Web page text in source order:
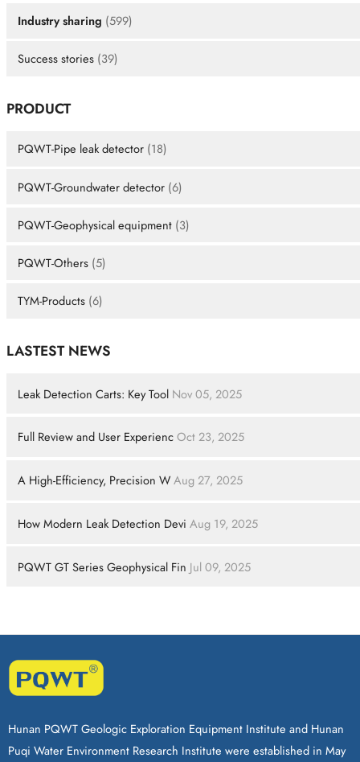
Industry sharing (599)
Success stories (39)
PRODUCT
PQWT-Pipe leak detector (18)
PQWT-Groundwater detector (6)
PQWT-Geophysical equipment (3)
PQWT-Others (5)
TYM-Products (6)
LASTEST NEWS
Leak Detection Carts: Key Tool Nov 05, 2025
Full Review and User Experienc Oct 23, 2025
A High-Efficiency, Precision W Aug 27, 2025
How Modern Leak Detection Devi Aug 19, 2025
PQWT GT Series Geophysical Fin Jul 09, 2025
Hunan PQWT Geologic Exploration Equipment Institute and Hunan
Puqi Water Environment Research Institute were established in May